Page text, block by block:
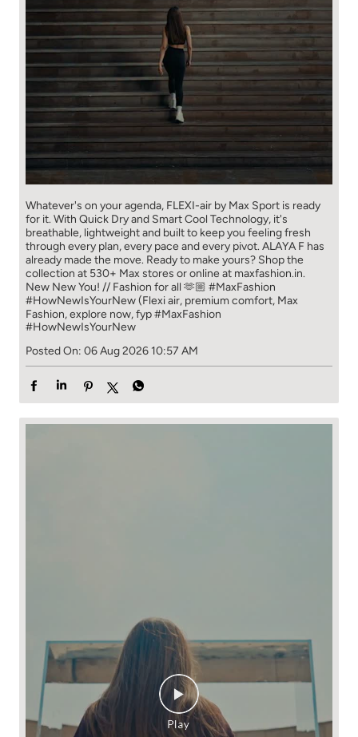
Whatever's on your agenda, FLEXI-air by Max Sport is ready
for it. With Quick Dry and Smart Cool Technology, it's
breathable, lightweight and built to keep you feeling fresh
through every plan, every pace and every pivot. ALAYA F has
already made the move. Ready to make yours? Shop the
collection at 530+ Max stores or online at maxfashion.in.
New New You! // Fashion for all 🫶🏼 #MaxFashion
#HowNewIsYourNew (Flexi air, premium comfort, Max
Fashion, explore now, fyp#MaxFashion
#HowNewIsYourNew
Posted On: 06 Aug 2026 10:57 AM